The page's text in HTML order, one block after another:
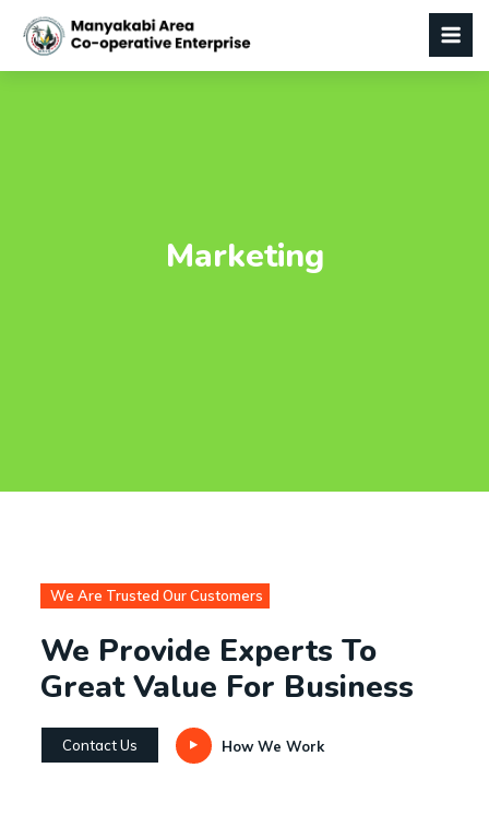
Marketing
We Are Trusted Our Customers
We Provide Experts To
Great Value For Business
Contact Us How We Work